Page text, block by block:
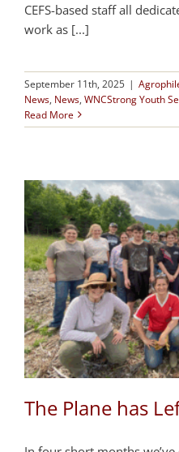
CEFS-based staff all
work as [...]
September 11th, 2025 |
News, News, WNCStrong Youth
Read More
The Plane has